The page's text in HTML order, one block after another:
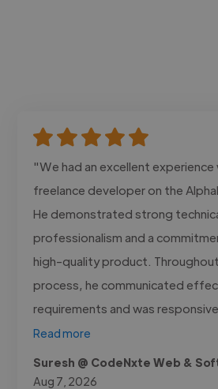
"We had an excellent
freelance developer on the
He demonstrated strong
professionalism and a
high-quality product.
process, he communicated
requirements and was
Read more
Suresh @ CodeNxte Web &
Aug 7, 2026